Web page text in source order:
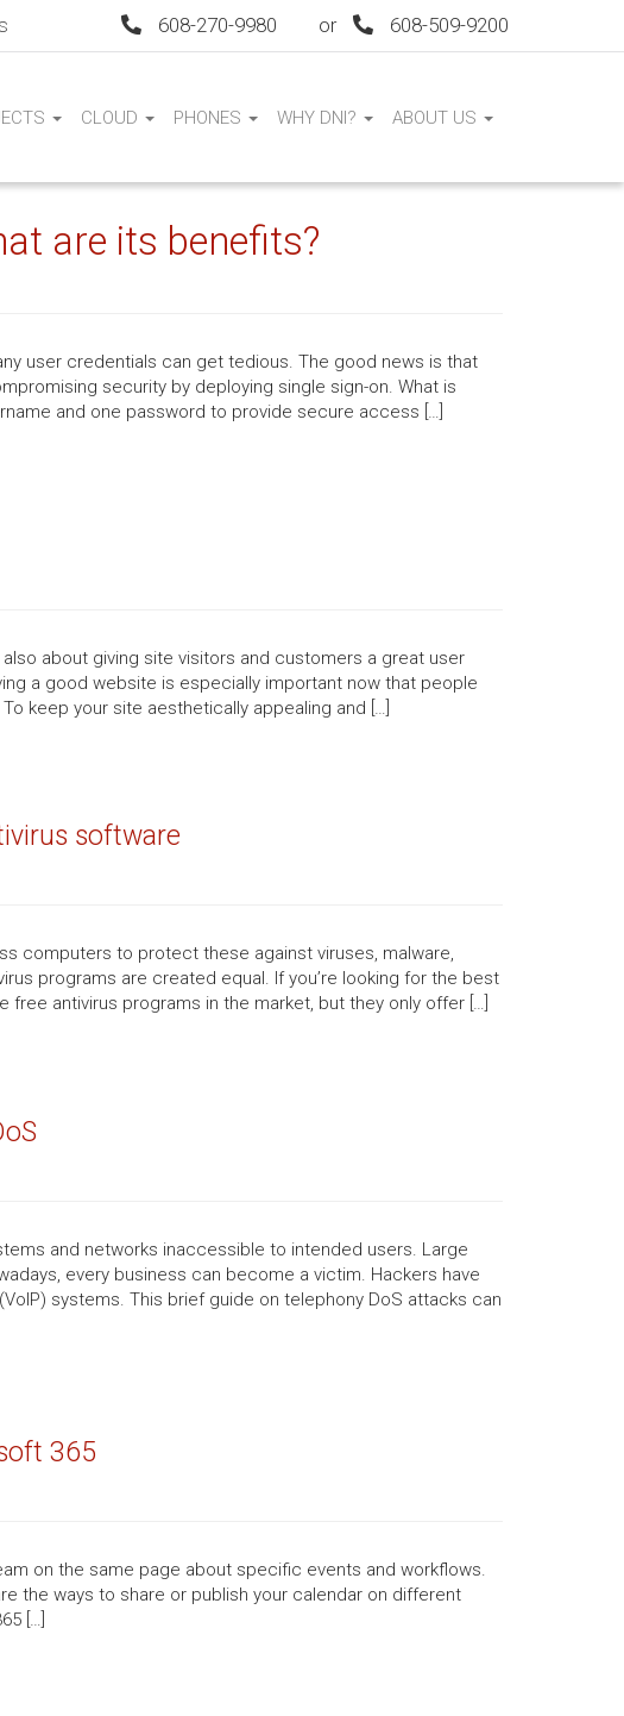
608-270-9980 or 608-509-9200
CLOUD PHONES WHY DNI? ABOUT US
are its benefits?
user credentials can get tedious. The good news is that
security by deploying single sign-on. What is
and one password to provide secure access […]
about giving site visitors and customers a great user
a good website is especially important now that people
keep your site aesthetically appealing and […]
software
computers to protect these against viruses, malware,
programs are created equal. If you’re looking for the best
antivirus programs in the market, but they only offer […]
and networks inaccessible to intended users. Large
every business can become a victim. Hackers have
systems. This brief guide on telephony DoS attacks can
365
on the same page about specific events and workflows.
the ways to share or publish your calendar on different
[…]